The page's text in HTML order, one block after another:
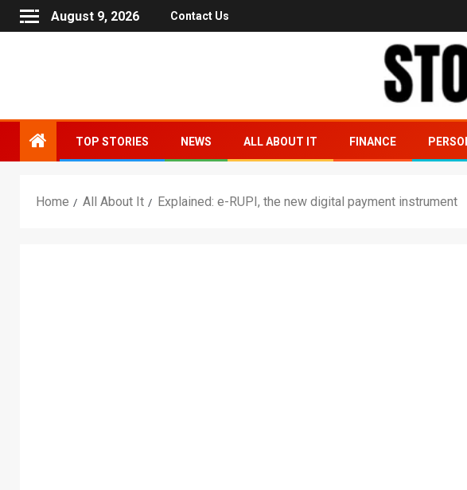
August 9, 2026 Contact Us
TOP STORIES NEWS ALL ABOUT IT FINANCE
Home All About It Explained: e-RUPI, the new digital payment instrument